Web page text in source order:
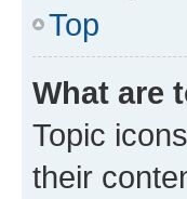
Top
What are
Topic
their